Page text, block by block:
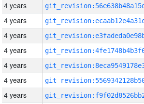
4 years
4 years
4 years
4 years
4 years
4 years
4 years